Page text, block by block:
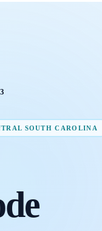
SOUTH CAROLINA